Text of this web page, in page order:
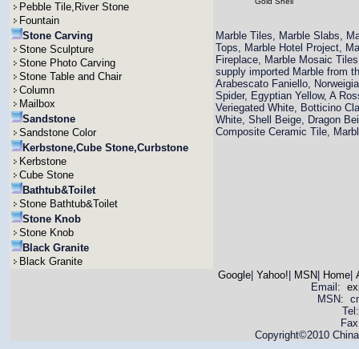
Pebble Tile,River Stone
Fountain
Stone Carving
Stone Sculpture
Stone Photo Carving
Stone Table and Chair
Column
Mailbox
Sandstone
Sandstone Color
Kerbstone,Cube Stone,Curbstone
Kerbstone
Cube Stone
Bathtub&Toilet
Stone Bathtub&Toilet
Stone Knob
Stone Knob
Black Granite
Black Granite
Marble Tiles, Marble Slabs,
Tops, Marble Hotel Project,
Fireplace, Marble Mosaic
supply imported Marble from
Arabescato Faniello,
Spider, Egyptian Yellow, A
Veriegated White, Botticino
White, Shell Beige, Dragon
Composite Ceramic Tile,
Google| Yahoo! MSN Home|
Email:
MSN:
Copyright©2010